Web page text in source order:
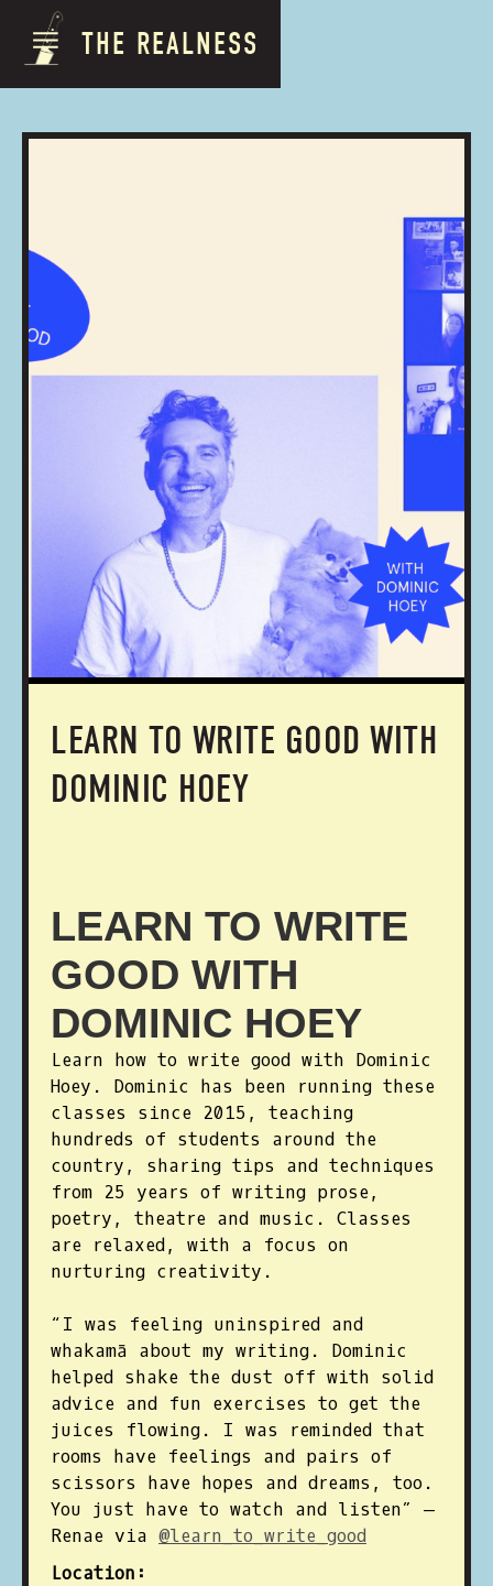
THE REALNESS
LEARN TO WRITE GOOD WITH
DOMINIC HOEY
LEARN TO WRITE
GOOD WITH
DOMINIC HOEY
Learn how to write good with Dominic
Hoey. Dominic has been running these
classes since 2015, teaching
hundreds of students around the
country, sharing tips and techniques
from 25 years of writing prose,
poetry, theatre and music. Classes
are relaxed, with a focus on
nurturing creativity.
“I was feeling uninspired and
whakamā about my writing. Dominic
helped shake the dust off with solid
advice and fun exercises to get the
juices flowing. I was reminded that
rooms have feelings and pairs of
scissors have hopes and dreams, too.
You just have to watch and listen” —
Renae via @learn_to_write_good
Location: